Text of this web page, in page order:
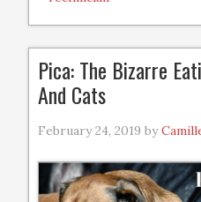
Pica: The Bizarre
And Cats
February 24, 2019 by